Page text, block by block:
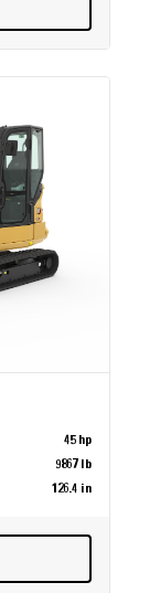
45 hp
9867 lb
126.4 in